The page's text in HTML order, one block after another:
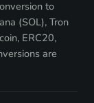
to
(SOL), Tron
ERC20,
are